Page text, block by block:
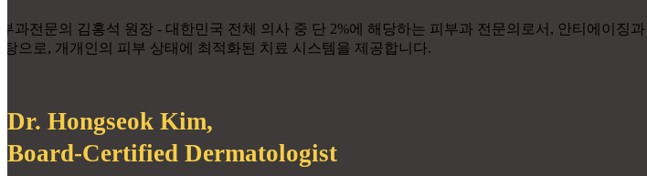
Dr. Hongseok Kim,
Board-Certified Dermatologist